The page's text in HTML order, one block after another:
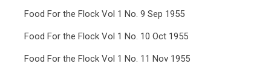
Food For the Flock Vol 1 No. 9 Sep 1955
Food For the Flock Vol 1 No. 10 Oct 1955
Food For the Flock Vol 1 No. 11 Nov 1955